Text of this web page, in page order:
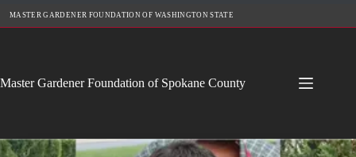
MASTER GARDENER FOUNDATION OF WASHINGTON STATE
Master Gardener Foundation of Spokane County